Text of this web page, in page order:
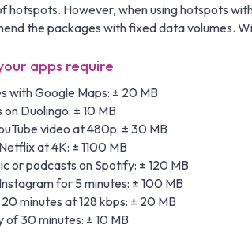
hotspots. However, when using hotspots
the packages with fixed data volumes.
apps require
with Google Maps: ± 20 MB
Duolingo: ± 10 MB
video at 480p: ± 30 MB
at 4K: ± 1100 MB
or podcasts on Spotify: ± 120 MB
for 5 minutes: ± 100 MB
minutes at 128 kbps: ± 20 MB
30 minutes: ± 10 MB